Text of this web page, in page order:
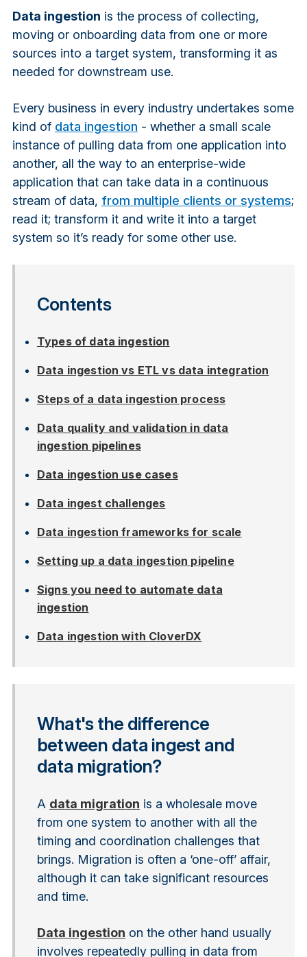
Data ingestion is the process of collecting,
moving or onboarding data from one or more
sources into a target system, transforming it as
needed for downstream use.
Every business in every industry undertakes some
kind of data ingestion - whether a small scale
instance of pulling data from one application into
another, all the way to an enterprise-wide
application that can take data in a continuous
stream of data, from multiple clients or systems;
read it; transform it and write it into a target
system so it’s ready for some other use.
Contents
Types of data ingestion
Data ingestion vs ETL vs data integration
Steps of a data ingestion process
Data quality and validation in data
ingestion pipelines
Data ingestion use cases
Data ingest challenges
Data ingestion frameworks for scale
Setting up a data ingestion pipeline
Signs you need to automate data
ingestion
Data ingestion with CloverDX
What's the difference
between data ingest and
data migration?
A data migration is a wholesale move
from one system to another with all the
timing and coordination challenges that
brings. Migration is often a ‘one-off’ affair,
although it can take significant resources
and time.
Data ingestion on the other hand usually
involves repeatedly pulling in data from